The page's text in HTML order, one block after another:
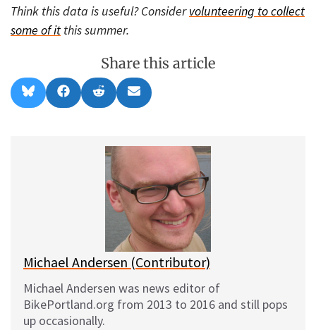
Think this data is useful? Considervolunteering to collect
some of it this summer.
Share this article
Share
on
l
Share
on
a
Share
on
e
d
t
Share
on
m
i
Michael Andersen (Contributor)
Michael Andersen was news editor of
BikePortland.org from 2013 to 2016 and still pops
up occasionally.